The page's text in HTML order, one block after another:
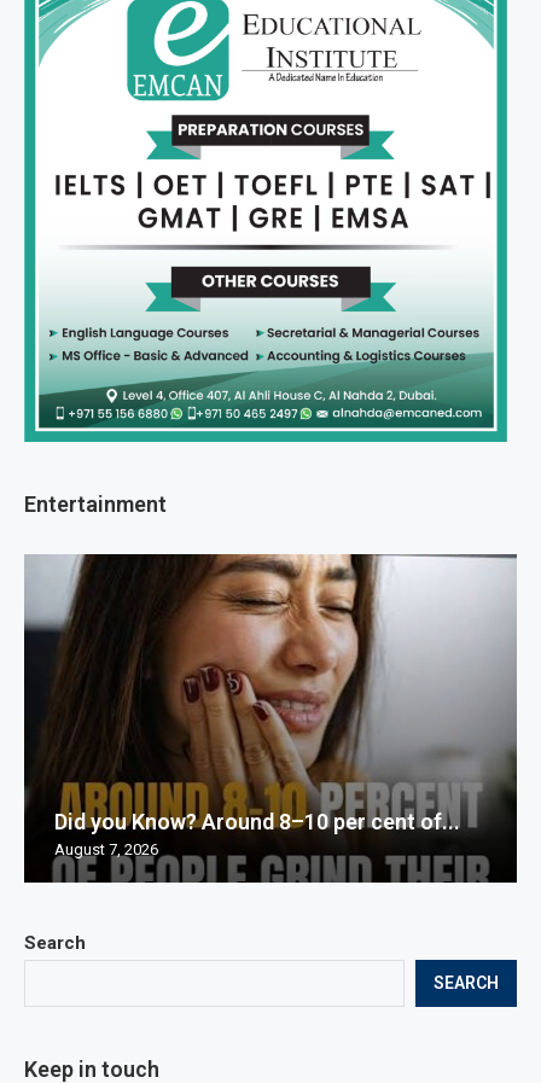
Search
SEARCH
Keep in touch
Entertainment
Did you Know? Around 8–10 per cent of...
August 7, 2026